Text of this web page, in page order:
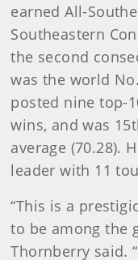
earned All-
Southeastern
the second
was the world
posted nine top-
wins, and was
average (70.28).
leader with 11
“This is a
to be among the
Thornberry said.